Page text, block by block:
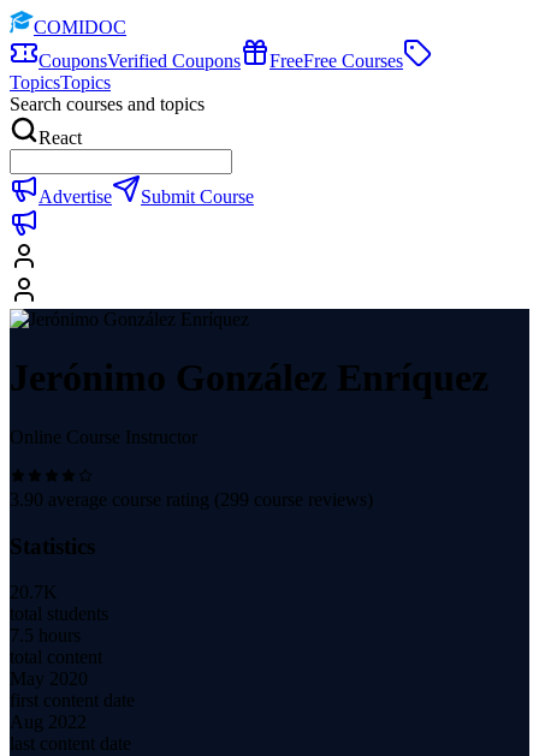
COMIDOC
CouponsVerified Coupons FreeFree Courses
TopicsTopics
Search courses and topics
React
Advertise Submit Course
Jerónimo González Enríquez
Online Course Instructor
3.90 average course rating (299 course reviews)
Statistics
20.7K
total students
7.5 hours
total content
May 2020
first content date
Aug 2022
last content date